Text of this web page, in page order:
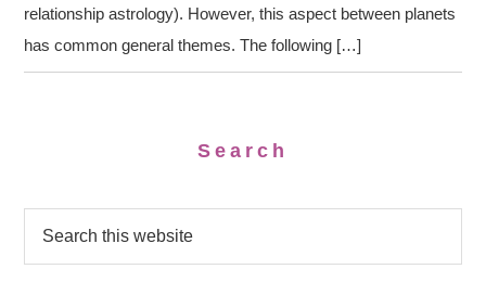
relationship astrology). However, this aspect between planets
has common general themes. The following […]
Search